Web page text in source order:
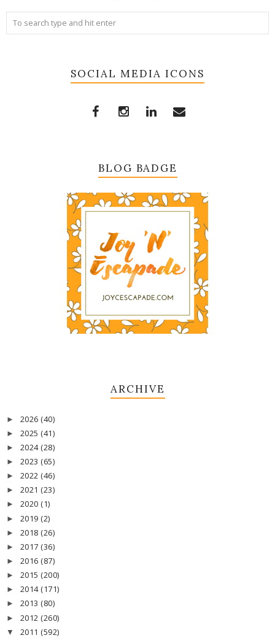
SOCIAL MEDIA ICONS
BLOG BADGE
ARCHIVE
► 2026 (40)
► 2025 (41)
► 2024 (28)
► 2023 (65)
► 2022 (46)
► 2021 (23)
► 2020 (1)
► 2019 (2)
► 2018 (26)
► 2017 (36)
► 2016 (87)
► 2015 (200)
► 2014 (171)
► 2013 (80)
► 2012 (260)
▼ 2011 (592)